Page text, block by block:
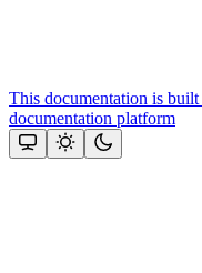
This documentation is
documentation platform